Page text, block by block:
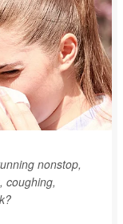
nonstop,
coughing,